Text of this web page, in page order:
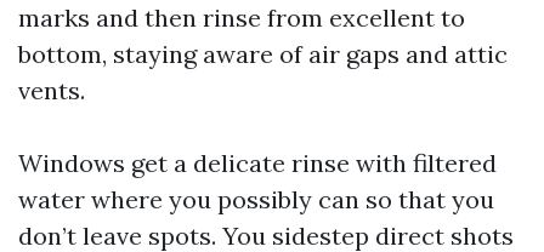
marks and then rinse from excellent to
bottom, staying aware of air gaps and attic
vents.
Windows get a delicate rinse with filtered
water where you possibly can so that you
don’t leave spots. You sidestep direct shots